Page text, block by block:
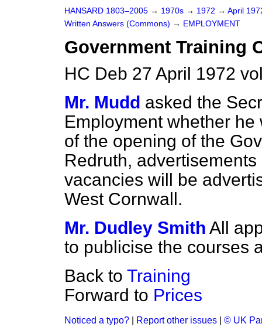
HANSARD 1803–2005 → 1970s → 1972 → April
Written Answers (Commons) → EMPLOYMENT
Government Training
HC Deb 27 April 1972
Mr. Mudd asked the
Employment whether
of the opening of the
Redruth,
vacancies will be
West Cornwall.
Mr. Dudley Smith All
to publicise the courses
Back to Training
Forward to Prices
Noticed a typo? Report other issues © UK